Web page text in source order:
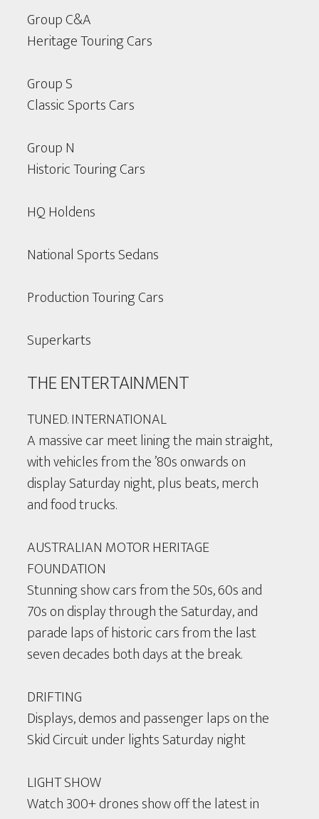
Group C&A
Heritage Touring Cars
Group S
Classic Sports Cars
Group N
Historic Touring Cars
HQ Holdens
National Sports Sedans
Production Touring Cars
Superkarts
THE ENTERTAINMENT
TUNED. INTERNATIONAL
A massive car meet lining the main straight,
with vehicles from the ’80s onwards on
display Saturday night, plus beats, merch
and food trucks.
AUSTRALIAN MOTOR HERITAGE
FOUNDATION
Stunning show cars from the 50s, 60s and
70s on display through the Saturday, and
parade laps of historic cars from the last
seven decades both days at the break.
DRIFTING
Displays, demos and passenger laps on the
Skid Circuit under lights Saturday night
LIGHT SHOW
Watch 300+ drones show off the latest in